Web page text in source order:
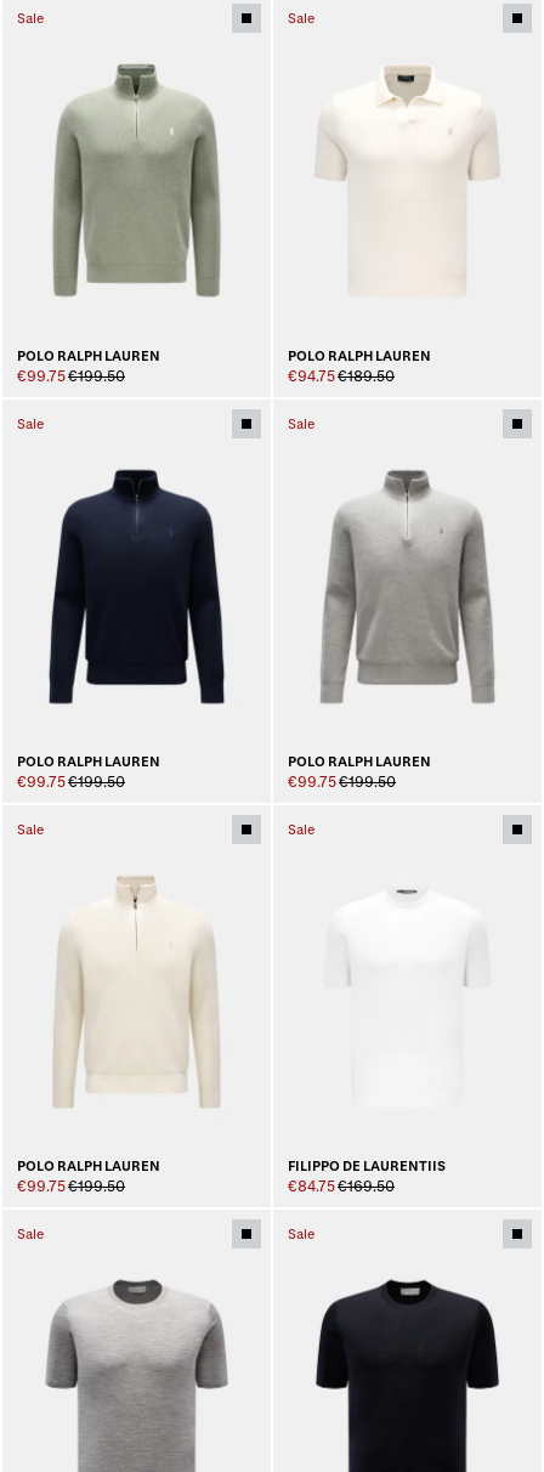
Sale
POLO RALPH LAUREN
€99.75€199.50
Sale
POLO RALPH LAUREN
€94.75€189.50
Sale
POLO RALPH LAUREN
€99.75€199.50
Sale
POLO RALPH LAUREN
€99.75€199.50
Sale
POLO RALPH LAUREN
€99.75€199.50
Sale
FILIPPO DE LAURENTIIS
€84.75€169.50
Sale Sale